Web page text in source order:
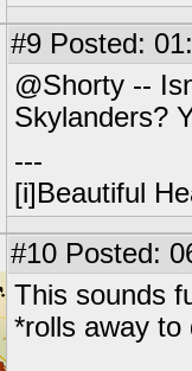
#9 Posted:
@Shorty --
Skylanders?
---
[i]Beautiful
#10 Posted:
This sounds
*rolls away to